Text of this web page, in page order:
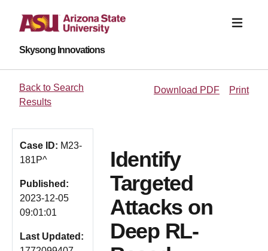
Skysong Innovations
Back to Search
Results
Download PDF Print
Case ID: M23-
181P^
Published:
2023-12-05
09:01:01
Last Updated:
Identify
Targeted
Attacks on
Deep RL-